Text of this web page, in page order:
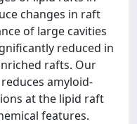
changes in raft
of large cavities
reduced in
rafts. Our
amyloid-
at the lipid raft
features.